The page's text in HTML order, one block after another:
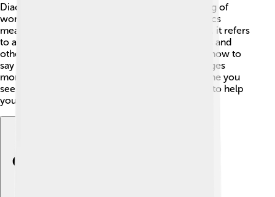
Diacritics change the pronunciation and meaning of
words! 🎤For example, “resume” without diacritics
means to start again, but with diacritics (résumé), it refers
to a document for jobs. They also indicate stress and
other sounds in words. This helps people know how to
say things correctly. Diacritics also make languages
more interesting and beautiful! 🌈So, the next time you
see a word with a diacritic, remember it is there to help
you!